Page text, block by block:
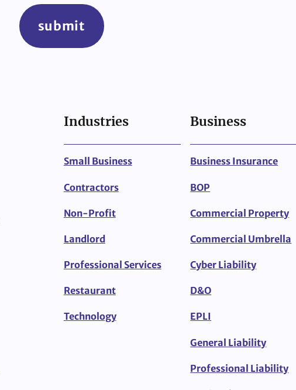
submit
Industries
Small Business
Contractors
Non-Profit
Landlord
Professional Services
Restaurant
Technology
Business
Business Insurance
BOP
Commercial Property
Commercial Umbrella
Cyber Liability
D&O
EPLI
General Liability
Professional Liability